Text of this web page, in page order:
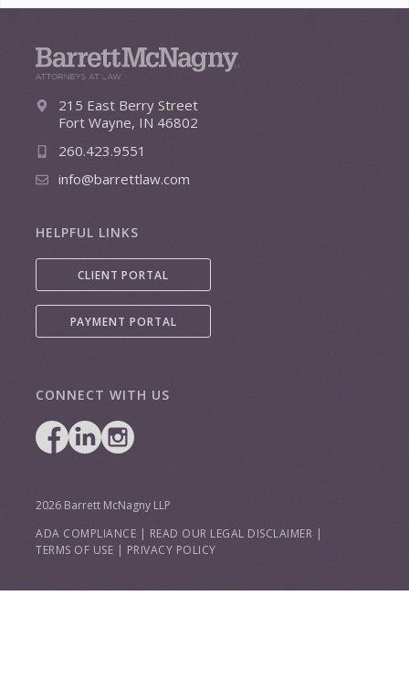
215 East Berry Street
Fort Wayne, IN 46802
260.423.9551
info@barrettlaw.com
HELPFUL LINKS
CLIENT PORTAL
PAYMENT PORTAL
CONNECT WITH US
2026 Barrett McNagny LLP
ADA COMPLIANCE | READ OUR LEGAL DISCLAIMER |
TERMS OF USE | PRIVACY POLICY